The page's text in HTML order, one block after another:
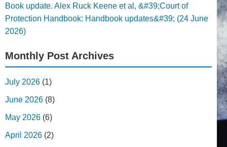
Book update. Alex Ruck Keene et al, &#39;Court of
Protection Handbook: Handbook updates&#39; (24 June
2026)
Monthly Post Archives
July 2026 (1)
June 2026 (8)
May 2026 (6)
April 2026 (2)